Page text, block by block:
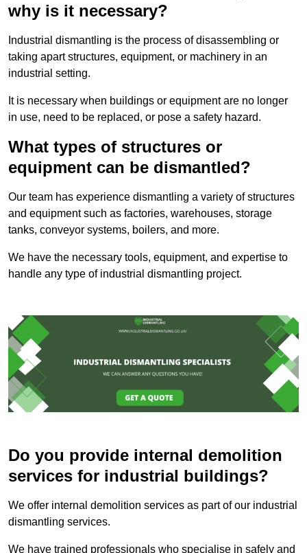
why is it necessary?
Industrial dismantling is the process of disassembling or
taking apart structures, equipment, or machinery in an
industrial setting.
It is necessary when buildings or equipment are no longer
in use, need to be replaced, or pose a safety hazard.
What types of structures or
equipment can be dismantled?
Our team has experience dismantling a variety of structures
and equipment such as factories, warehouses, storage
tanks, conveyor systems, boilers, and more.
We have the necessary tools, equipment, and expertise to
handle any type of industrial dismantling project.
Do you provide internal demolition
services for industrial buildings?
We offer internal demolition services as part of our industrial
dismantling services.
We have trained professionals who specialise in safely and